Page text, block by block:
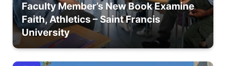
Faculty Member’s New Book Examine
Faith, Athletics – Saint Francis
University